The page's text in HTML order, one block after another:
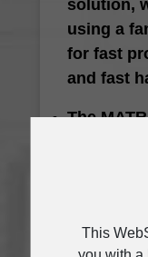
solution,
using a
for fast
and fast
The
This